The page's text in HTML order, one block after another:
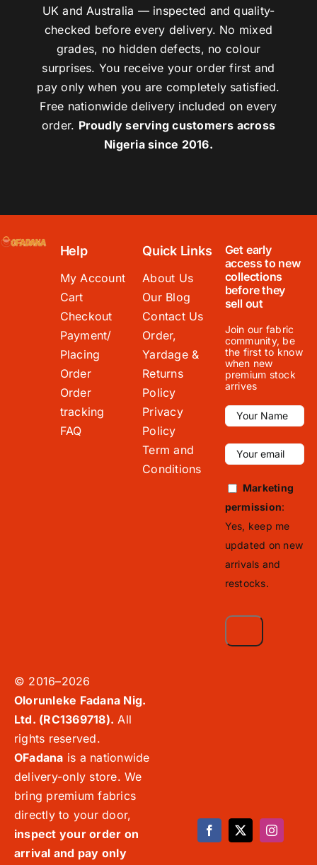
UK and Australia — inspected and quality-
checked before every delivery. No mixed
grades, no hidden defects, no colour
surprises. You receive your order first and
pay only when you are completely satisfied.
Free nationwide delivery included on every
order. Proudly serving customers across
Nigeria since 2016.
Help
My Account
Cart
Checkout
Payment/
Placing
Order
Order
tracking
FAQ
Quick Links
About Us
Our Blog
Contact Us
Order,
Yardage &
Returns
Policy
Privacy
Policy
Term and
Conditions
Get early
access to new
collections
before they
sell out
Join our fabric
community, be
the first to know
when new
premium stock
arrives
Marketing
permission:
Yes, keep me
updated on new
arrivals and
restocks.
© 2016–2026
Olorunleke Fadana Nig.
Ltd. (RC1369718). All
rights reserved.
OFadana is a nationwide
delivery-only store. We
bring premium fabrics
directly to your door,
inspect your order on
arrival and pay only